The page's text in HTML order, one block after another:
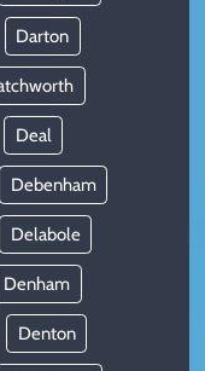
Darton
Deal
Debenham
Delabole
Denham
Denton